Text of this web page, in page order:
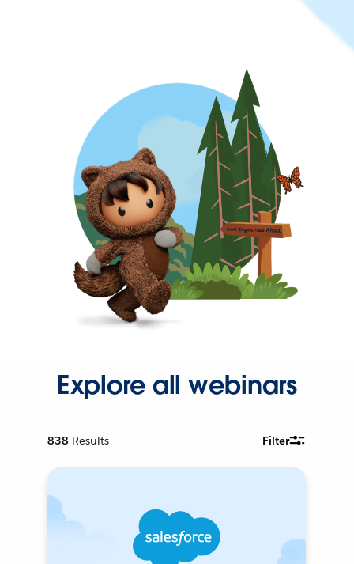
Explore all webinars
838 Results Filter